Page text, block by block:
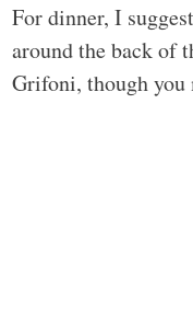
For dinner, I
around the back of
Grifoni, though you